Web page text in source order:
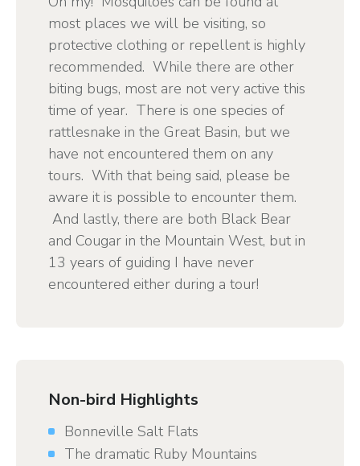
most places we will be visiting, so
protective clothing or repellent is highly
recommended. While there are other
biting bugs, most are not very active this
time of year. There is one species of
rattlesnake in the Great Basin, but we
have not encountered them on any
tours. With that being said, please be
aware it is possible to encounter them.
And lastly, there are both Black Bear
and Cougar in the Mountain West, but in
13 years of guiding I have never
encountered either during a tour!
Non-bird Highlights
Bonneville Salt Flats
The dramatic Ruby Mountains